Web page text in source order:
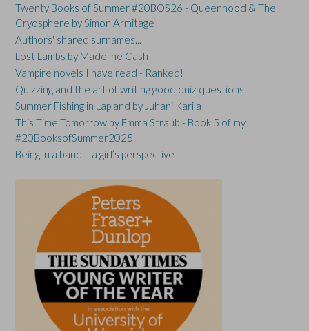
Twenty Books of Summer #20BOS26 - Queenhood & The
Cryosphere by Simon Armitage
Authors' shared surnames...
Lost Lambs by Madeline Cash
Vampire novels I have read - Ranked!
Quizzing and the art of writing good quiz questions
Summer Fishing in Lapland by Juhani Karila
This Time Tomorrow by Emma Straub - Book 5 of my
#20BooksofSummer2025
Being in a band – a girl’s perspective